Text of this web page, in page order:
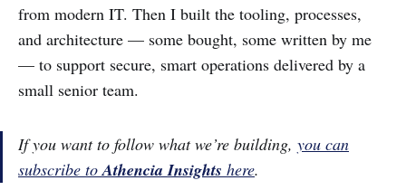
from modern IT. Then I built the tooling, processes,
and architecture — some bought, some written by me
— to support secure, smart operations delivered by a
small senior team.
If you want to follow what we’re building, you can
subscribe toAthencia Insights here.